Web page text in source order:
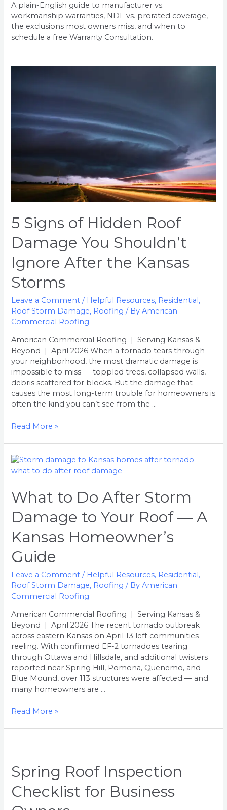
A plain-English guide to manufacturer vs.
workmanship warranties, NDL vs. prorated coverage,
the exclusions most owners miss, and when to
schedule a free Warranty Consultation.
5 Signs of Hidden Roof
Damage You Shouldn’t
Ignore After the Kansas
Storms
Leave a Comment / Helpful Resources, Residential ,
Roof Storm Damage, Roofing / ByAmerican
Commercial Roofing
American Commercial Roofing | Serving Kansas &
Beyond | April 2026 When a tornado tears through
your neighborhood, the most dramatic damage is
impossible to miss — toppled trees, collapsed walls,
debris scattered for blocks. But the damage that
causes the most long-term trouble for homeowners is
often the kind you can’t see from the …
Roof
Damage
the
Kansas
Read More »
What to Do After Storm
Damage to Your Roof — A
Kansas Homeowner’s
Guide
Leave a Comment / Helpful Resources, Residential,
Roof Storm Damage, Roofing / ByAmerican
Commercial Roofing
American Commercial Roofing | Serving Kansas &
Beyond | April 2026 The recent tornado outbreak
across eastern Kansas on April 13 left communities
reeling. With confirmed EF-2 tornadoes tearing
through Ottawa and Hillsdale, and additional twisters
reported near Spring Hill, Pomona, Quenemo, and
Blue Mound, over 113 structures were affected — and
many homeowners are …
What
to
After
Storm
Damage
to
Your
Roof
—
Kansas
Homeowner’s
Guide
Read More »
Spring Roof Inspection
Checklist for Business